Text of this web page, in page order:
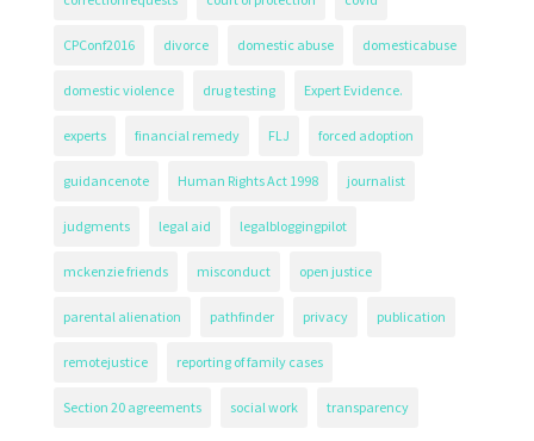
CPConf2016 divorce domestic abuse domesticabuse
domestic violence drug testing Expert Evidence.
experts financial remedy FLJ forced adoption
guidancenote Human Rights Act 1998 journalist
judgments legal aid legalbloggingpilot
mckenzie friends misconduct open justice
parental alienation pathfinder privacy publication
remotejustice reporting of family cases
Section 20 agreements social work transparency